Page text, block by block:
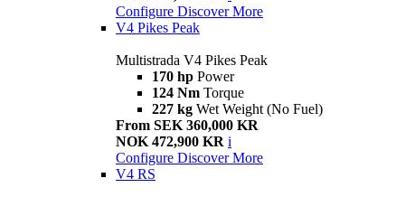
Configure Discover More
V4 Pikes Peak
Multistrada V4 Pikes Peak
170 hp Power
124 Nm Torque
227 kg Wet Weight (No Fuel)
From SEK 360,000 KR
NOK 472,900 KR i
Configure Discover More
V4 RS